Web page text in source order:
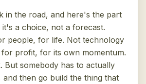
in the road, and here's the part
a choice, not a forecast.
people, for life. Not technology
profit, for its own momentum.
But somebody has to actually
and then go build the thing that